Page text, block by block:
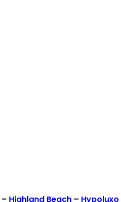
– Highland Beach – Hypoluxo